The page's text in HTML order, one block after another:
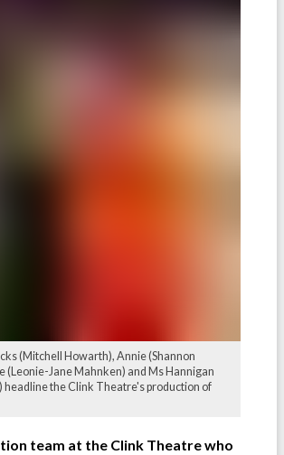
(Mitchell Howarth), Annie (Shannon
(Leonie-Jane Mahnken) and Ms Hannigan
headline the Clink Theatre's production of
team at the Clink Theatre who